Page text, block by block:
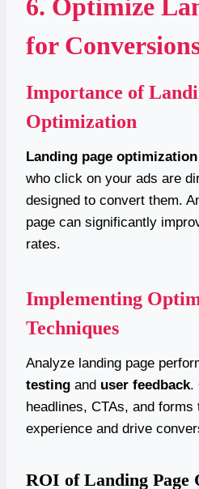
6. Optimize
for
Importance of
Optimization
Landing page optimization
who click on your ads are
designed to convert them.
page can significantly
rates.
Implementing
Techniques
Analyze landing page
testing and user feedback.
headlines, CTAs, and forms
experience and drive
ROI of Landing Page